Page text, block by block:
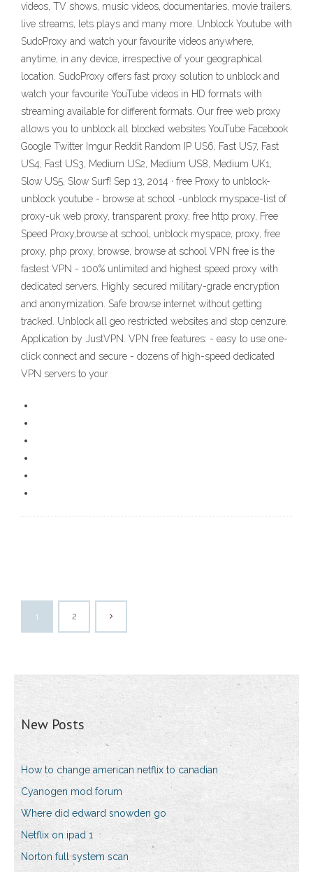
videos, TV shows, music videos, documentaries, movie trailers,
live streams, lets plays and many more. Unblock Youtube with
SudoProxy and watch your favourite videos anywhere,
anytime, in any device, irrespective of your geographical
location. SudoProxy offers fast proxy solution to unblock and
watch your favourite YouTube videos in HD formats with
streaming available for different formats. Our free web proxy
allows you to unblock all blocked websites YouTube Facebook
Google Twitter Imgur Reddit Random IP US6, Fast US7, Fast
US4, Fast US3, Medium US2, Medium US8, Medium UK1,
Slow US5, Slow Surf! Sep 13, 2014 · free Proxy to unblock-
unblock youtube - browse at school -unblock myspace-list of
proxy-uk web proxy, transparent proxy, free http proxy, Free
Speed Proxy,browse at school, unblock myspace, proxy, free
proxy, php proxy, browse, browse at school VPN free is the
fastest VPN - 100% unlimited and highest speed proxy with
dedicated servers. Highly secured military-grade encryption
and anonymization. Safe browse internet without getting
tracked. Unblock all geo restricted websites and stop cenzure.
Application by JustVPN. VPN free features: - easy to use one-
click connect and secure - dozens of high-speed dedicated
VPN servers to your
1 2
New Posts
How to change american netflix to canadian
Cyanogen mod forum
Where did edward snowden go
Netflix on ipad 1
Norton full system scan